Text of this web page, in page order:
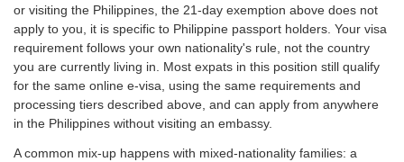
or visiting the Philippines, the 21-day exemption above does not
apply to you, it is specific to Philippine passport holders. Your visa
requirement follows your own nationality's rule, not the country
you are currently living in. Most expats in this position still qualify
for the same online e-visa, using the same requirements and
processing tiers described above, and can apply from anywhere
in the Philippines without visiting an embassy.
A common mix-up happens with mixed-nationality families: a